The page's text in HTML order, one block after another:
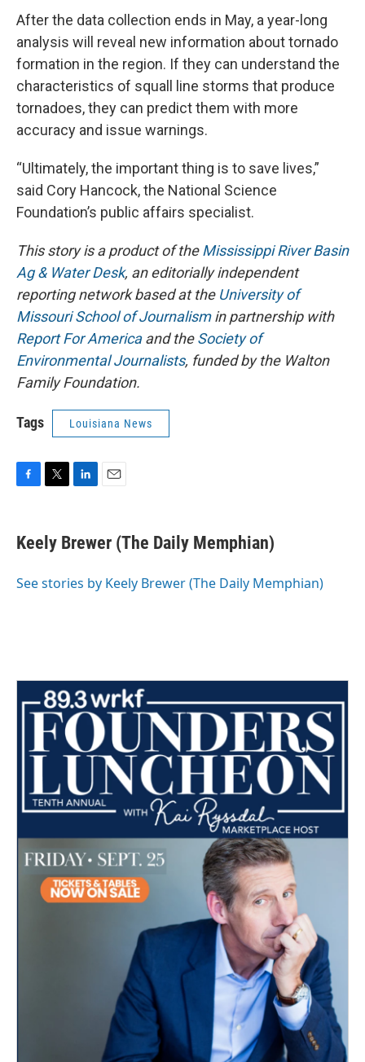
After the data collection ends in May, a year-long
analysis will reveal new information about tornado
formation in the region. If they can understand the
characteristics of squall line storms that produce
tornadoes, they can predict them with more
accuracy and issue warnings.
“Ultimately, the important thing is to save lives,”
said Cory Hancock, the National Science
Foundation’s public affairs specialist.
This story is a product of theMississippi River Basin
Ag & Water Desk, an editorially independent
reporting network based at the University of
Missouri School of Journalismin partnership with
Report For Americaand theSociety of
Environmental Journalists, funded by the Walton
Family Foundation.
Tags Louisiana News
e
b
o
t
t
r
k
e
I
i
l
Keely Brewer (The Daily Memphian)
See stories by Keely Brewer (The Daily Memphian)